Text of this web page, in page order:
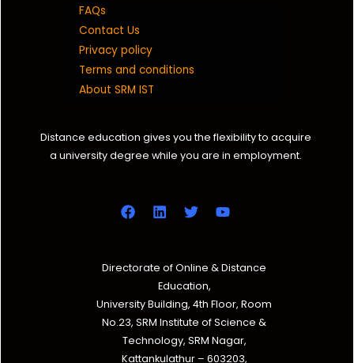
FAQs
Contact Us
Privacy policy
Terms and conditions
About SRM IST
Distance education gives you the flexibility to acquire
a university degree while you are in employment.
Directorate of Online & Distance
Education,
University Building, 4th Floor, Room
No.23, SRM Institute of Science &
Technology, SRM Nagar,
Kattankulathur – 603203,